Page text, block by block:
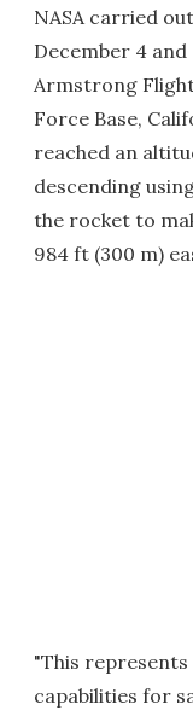
NASA carried
December 4 and
Armstrong
Force Base,
reached an
descending
the rocket to
984 ft (300 m)
"This
capabilities for